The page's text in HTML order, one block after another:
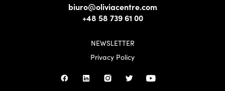
biuro@oliviacentre.com
+48 58 739 61 00
NEWSLETTER
Privacy Policy